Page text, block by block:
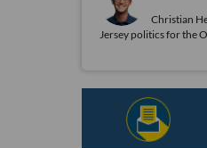
Christian
Jersey politics for the